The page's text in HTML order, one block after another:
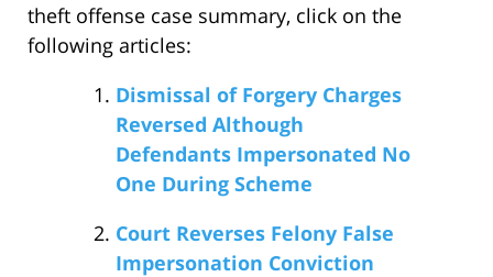
theft offense case summary, click on the
following articles:
Dismissal of Forgery Charges
Reversed Although
Defendants Impersonated No
One During Scheme
Court Reverses Felony False
Impersonation Conviction